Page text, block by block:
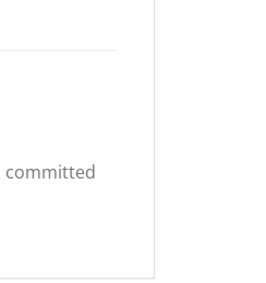
committed